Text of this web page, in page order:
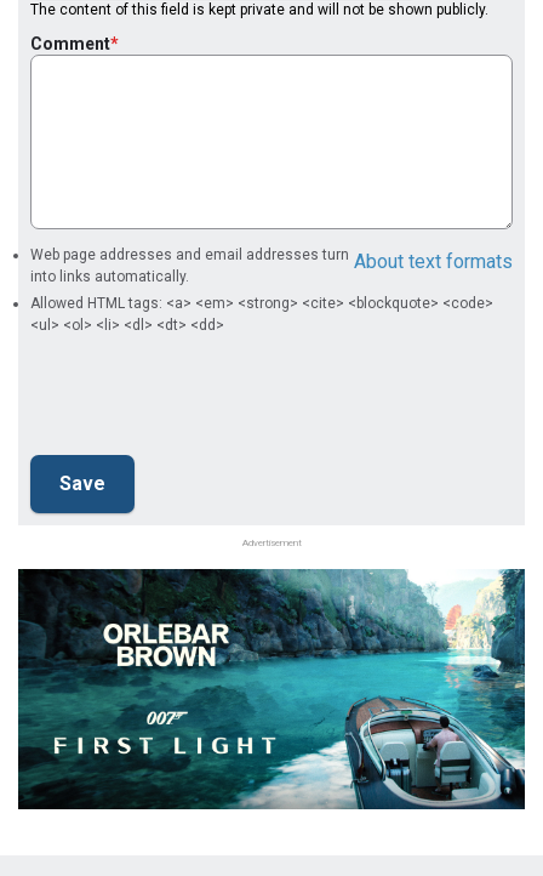
The content of this field is kept private and will not be shown publicly.
Comment
About text formats
Web page addresses and email addresses turn
into links automatically.
Allowed HTML tags: <a> <em> <strong> <cite> <blockquote> <code>
<ul> <ol> <li> <dl> <dt> <dd>
Advertisement